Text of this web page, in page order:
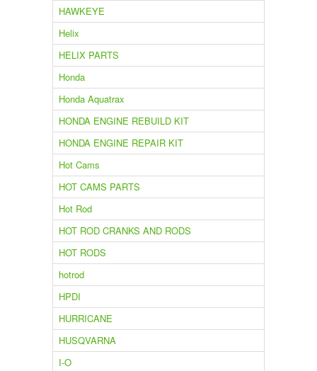
HAWKEYE
Helix
HELIX PARTS
Honda
Honda Aquatrax
HONDA ENGINE REBUILD KIT
HONDA ENGINE REPAIR KIT
Hot Cams
HOT CAMS PARTS
Hot Rod
HOT ROD CRANKS AND RODS
HOT RODS
hotrod
HPDI
HURRICANE
HUSQVARNA
I-O